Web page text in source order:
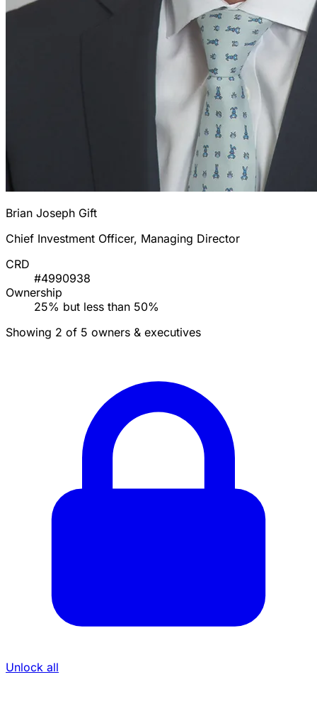
Brian Joseph Gift
Chief Investment Officer, Managing Director
CRD
#4990938
Ownership
25% but less than 50%
Showing 2 of 5 owners & executives
Unlock all